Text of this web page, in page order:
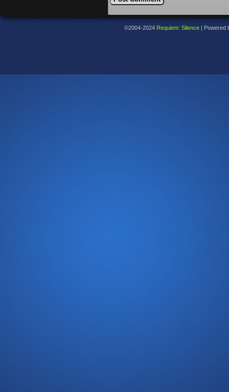
©2004-2024 Requiem: Silence Powered